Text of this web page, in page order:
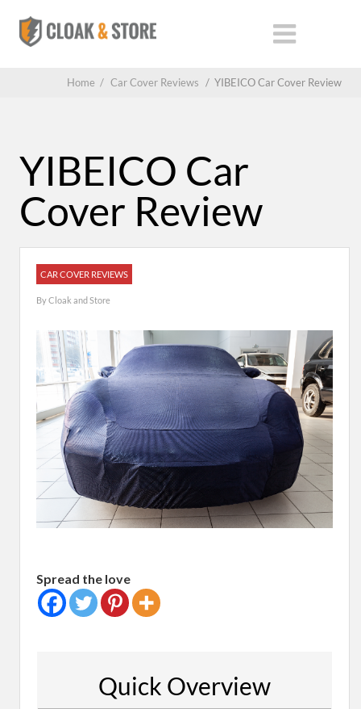
Home / Car Cover Reviews / YIBEICO Car Cover Review
YIBEICO Car
Cover Review
CAR COVER REVIEWS
ByCloak and Store
Spread the love
Quick Overview